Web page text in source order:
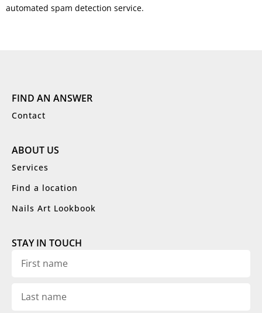
automated spam detection service.
FIND AN ANSWER
Contact
ABOUT US
Services
Find a location
Nails Art Lookbook
STAY IN TOUCH